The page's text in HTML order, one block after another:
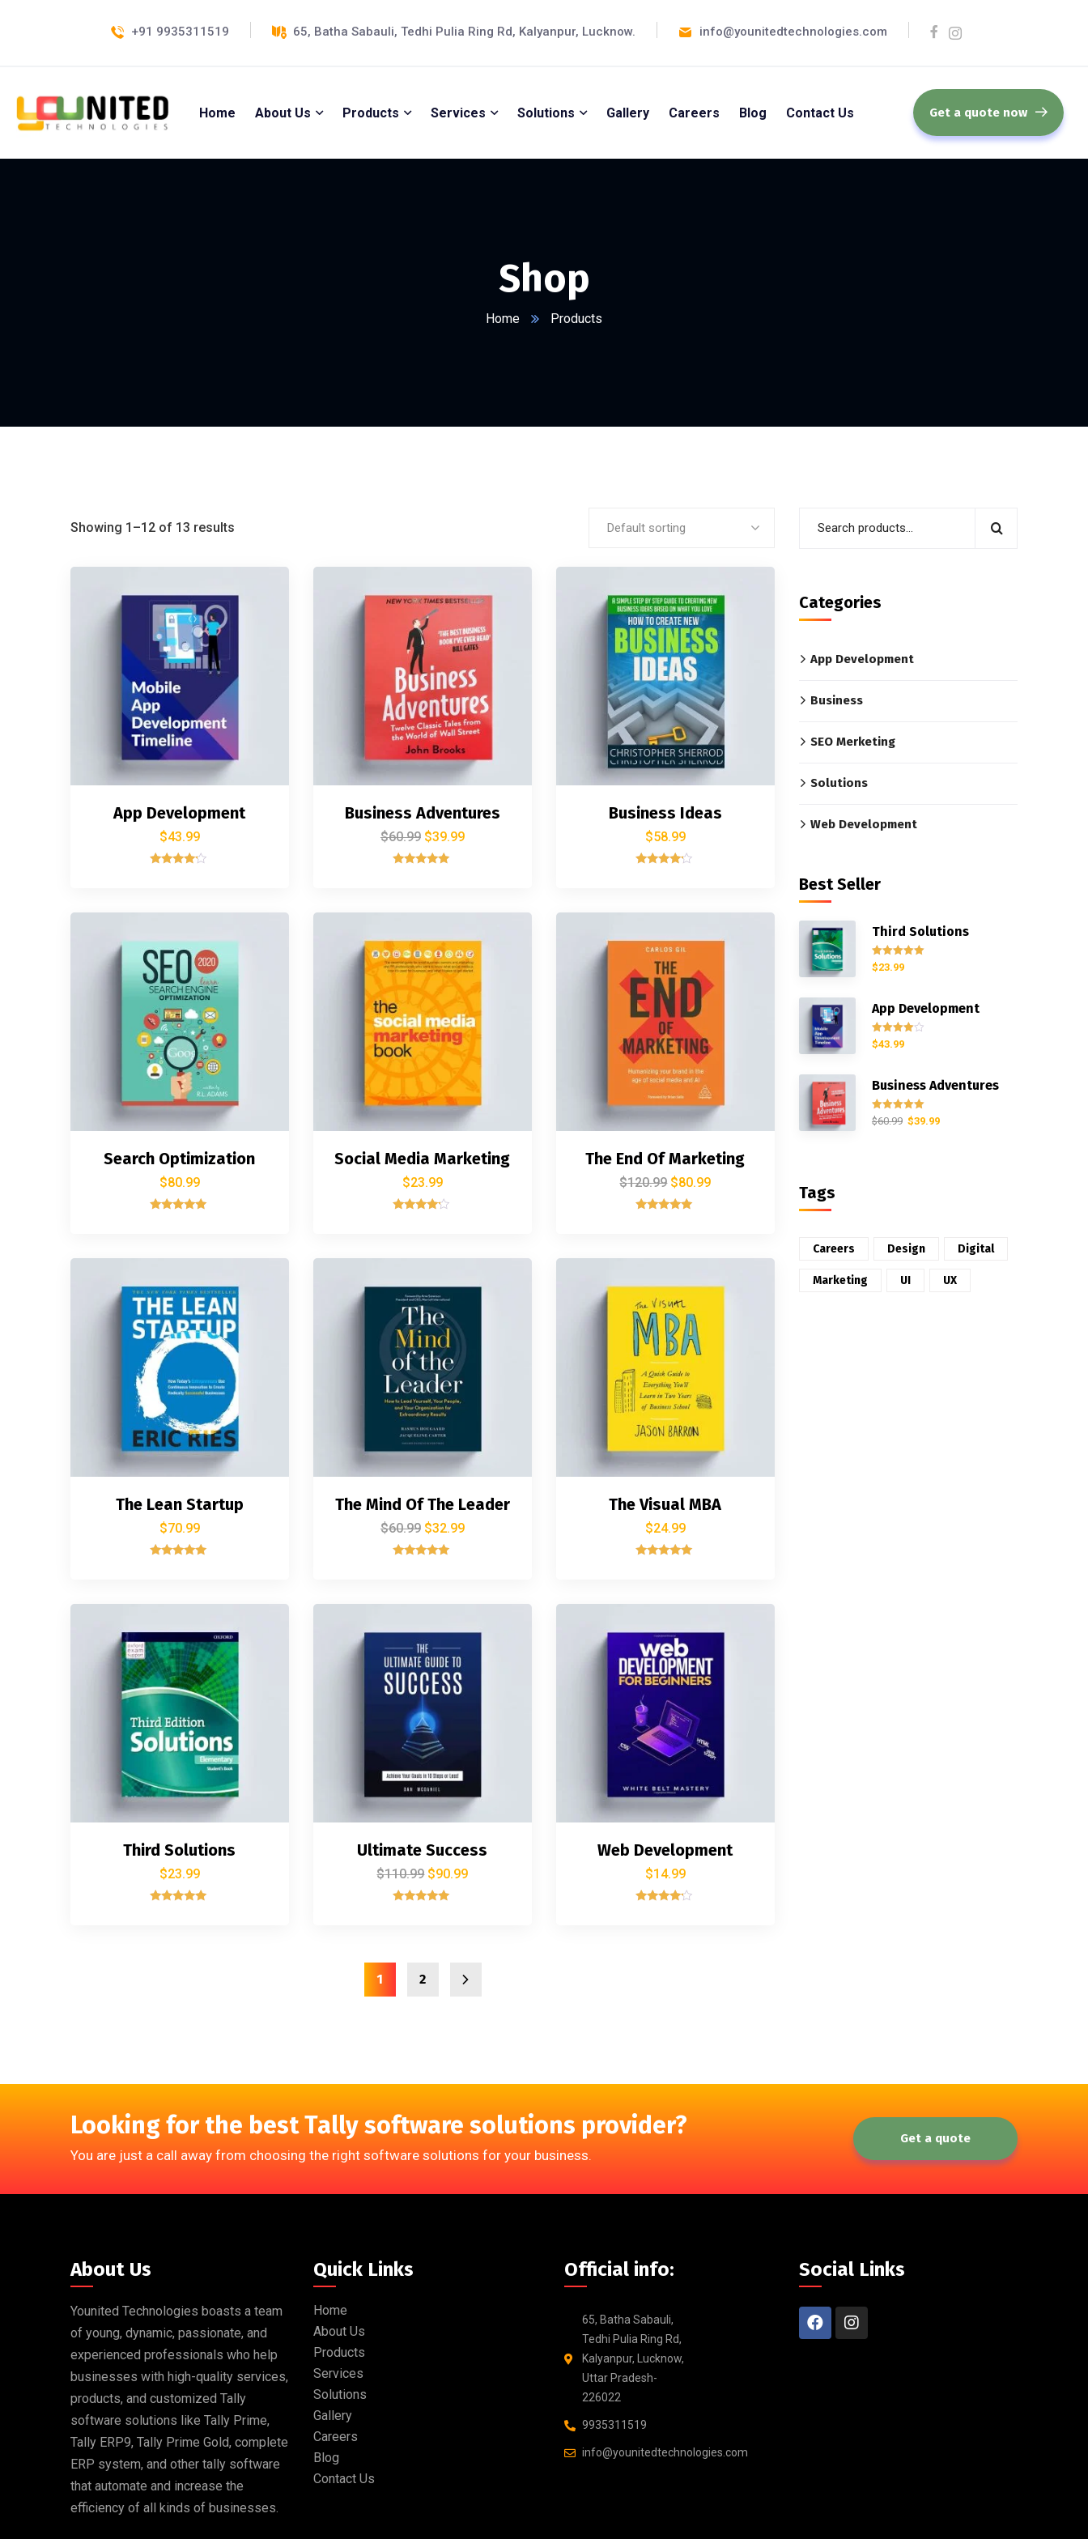
+91 9935311519 65, Batha Sabauli, Tedhi Pulia Ring Rd, Kalyanpur, Lucknow. info@younitedtechnologies.com
Home About Us Products Services Solutions Gallery Careers Blog Contact Us Get a quote now
Shop
Home Products
Showing 1–12 of 13 results Default sorting
App Development
$43.99
Business Adventures
$60.99 $39.99
Business Ideas
$58.99
Search Optimization
$80.99
Social Media Marketing
$23.99
The End Of Marketing
$120.99 $80.99
The Lean Startup
$70.99
The Mind Of The Leader
$60.99 $32.99
The Visual MBA
$24.99
Third Solutions
$23.99
Ultimate Success
$110.99 $90.99
Web Development
$14.99
1 2
Categories
App Development
Business
SEO Merketing
Solutions
Web Development
Best Seller
Third Solutions
Rated5.00
out of 5
$23.99
App Development
Rated
4.00out
$43.99
Business Adventures
Rated5.00
out of 5
$60.99 $39.99
Tags
Careers Design Digital
Marketing UI UX
Looking for the best Tally software solutions provider?
You are just a call away from choosing the right software solutions for your business.
Get a quote
About Us
Younited Technologies boasts a team
of young, dynamic, passionate, and
experienced professionals who help
businesses with high-quality services,
products, and customized Tally
software solutions like Tally Prime,
Tally ERP9, Tally Prime Gold, complete
ERP system, and other tally software
that automate and increase the
efficiency of all kinds of businesses.
Quick Links
Home
About Us
Products
Services
Solutions
Gallery
Careers
Blog
Contact Us
Official info:
65, Batha Sabauli,
Tedhi Pulia Ring Rd,
Kalyanpur, Lucknow,
Uttar Pradesh-
226022
9935311519
info@younitedtechnologies.com
Social Links